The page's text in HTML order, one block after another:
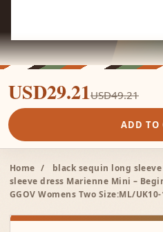
USD29.21USD49.21
ADD TO
Home / black sequin long
sleeve dress Marienne Mini –
GGOV Womens Two Size:ML/